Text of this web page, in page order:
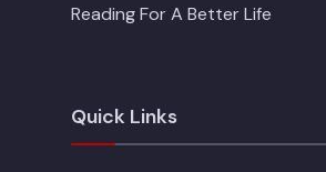
Reading For A Better Life
Quick Links